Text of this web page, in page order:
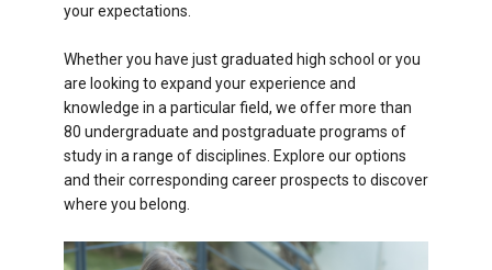
your expectations.
Whether you have just graduated high school or you
are looking to expand your experience and
knowledge in a particular field, we offer more than
80 undergraduate and postgraduate programs of
study in a range of disciplines. Explore our options
and their corresponding career prospects to discover
where you belong.